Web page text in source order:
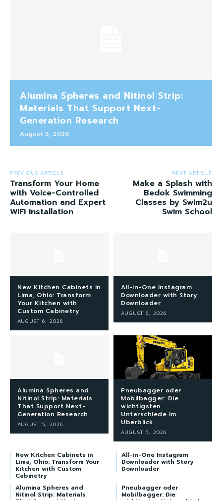
Alumina Spheres and Nitinol Strip:
Materials That Support Next-
Generation Research
August 5, 2026
PREVIOUS ARTICLE
Transform Your Home
with Voice-Controlled
Automation and Expert
WiFi Installation
NEXT ARTICLE
Make a Splash with
Bedok Swimming
Classes by Swim2u
Swim School
New Kitchen Cabinets in
Lima, Ohio: Transform
Your Kitchen with
Custom Cabinetry
AUGUST 6, 2026
All-in-One Instagram
Downloader with Story
Downloader
AUGUST 6, 2026
Alumina Spheres and
Nitinol Strip: Materials
That Support Next-
Generation Research
AUGUST 5, 2026
Pneubagger oder
Mobilbagger: Die
wichtigsten
Unterschiede im
Überblick
AUGUST 5, 2026
New Kitchen Cabinets in
Lima, Ohio: Transform Your
Kitchen with Custom
Cabinetry
All-in-One Instagram
Downloader with Story
Downloader
Alumina Spheres and
Nitinol Strip: Materials
Pneubagger oder
Mobilbagger: Die